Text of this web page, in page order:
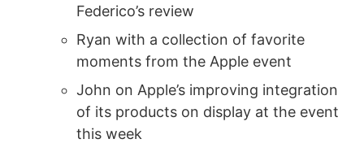
Federico’s review
Ryan with a collection of favorite
moments from the Apple event
John on Apple’s improving integration
of its products on display at the event
this week